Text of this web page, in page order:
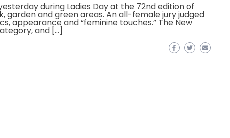
during Ladies Day at the 72nd edition of
garden and green areas. An all-female jury judged
appearance and “feminine touches.” The New
and […]